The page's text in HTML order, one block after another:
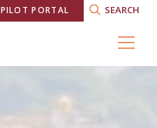
SEARCH
PILOT PORTAL